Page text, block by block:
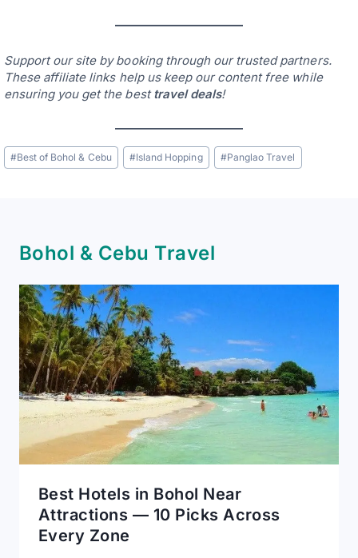
Support our site by booking through our trusted partners.
These affiliate links help us keep our content free while
ensuring you get the besttravel deals!
Post
Tags:
#Best of Bohol & Cebu #Island Hopping #Panglao Travel
Bohol & Cebu Travel
Best Hotels in Bohol Near
Attractions — 10 Picks Across
Every Zone